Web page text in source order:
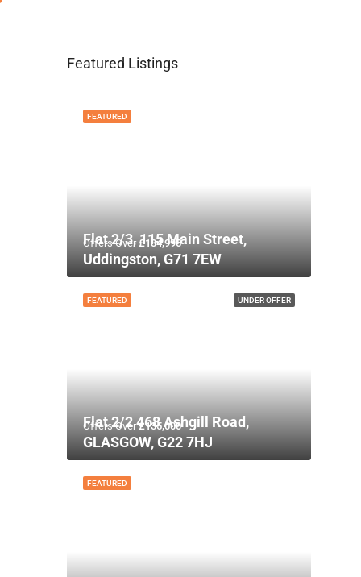
Featured Listings
FEATURED
Offers Over£134,995
Flat 2/3, 115 Main Street,
Uddingston, G71 7EW
UNDER OFFER
FEATURED
Offers Over£135,000
Flat 2/2 468 Ashgill Road,
GLASGOW, G22 7HJ
FEATURED